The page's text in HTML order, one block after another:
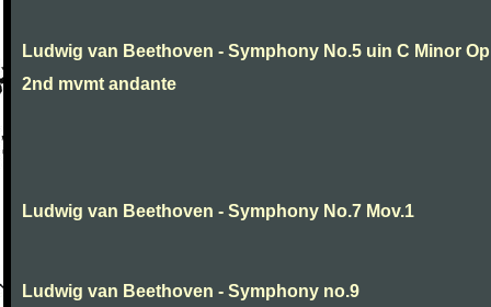
Ludwig van Beethoven - Symphony No.5 uin C Minor
2nd mvmt andante
Ludwig van Beethoven - Symphony No.7 Mov.1
Ludwig van Beethoven - Symphony no.9